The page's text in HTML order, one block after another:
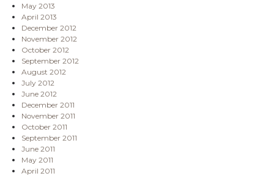
May 2013
April 2013
December 2012
November 2012
October 2012
September 2012
August 2012
July 2012
June 2012
December 2011
November 2011
October 2011
September 2011
June 2011
May 2011
April 2011